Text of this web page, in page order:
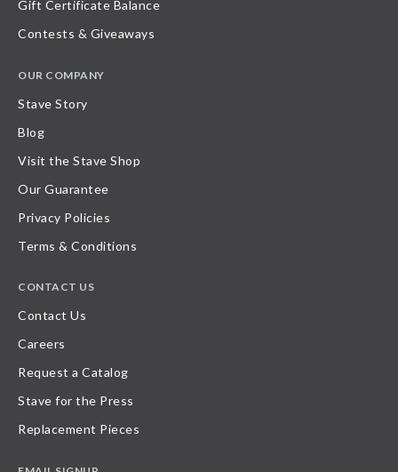
Gift Certificate Balance
Contests & Giveaways
OUR COMPANY
Stave Story
Blog
Visit the Stave Shop
Our Guarantee
Privacy Policies
Terms & Conditions
CONTACT US
Contact Us
Careers
Request a Catalog
Stave for the Press
Replacement Pieces